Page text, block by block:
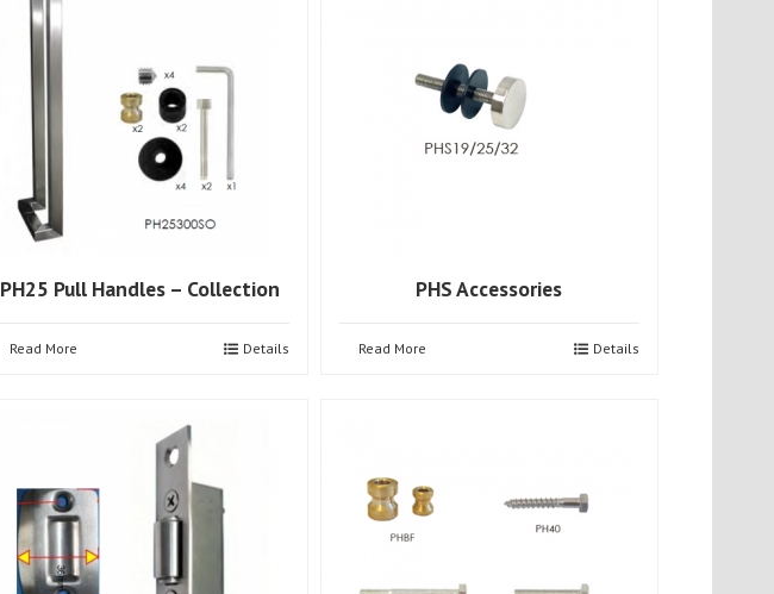
PH25 Pull Handles – Collection
Read More Details
PHS Accessories
Read More Details